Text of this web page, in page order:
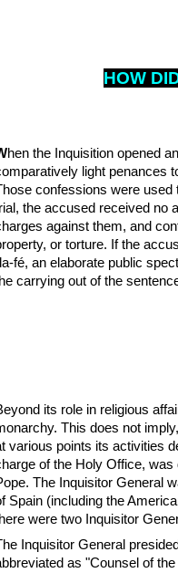
HOW
hen the Inquisition opened
light penances
confessions were used
the accused received no
against them, and
or torture. If the
fé, an elaborate public
carrying out of the
its role in religious
This does not
various points its activities
of the Holy Office,
The Inquisitor General
Spain (including the
were two Inquisitor
Inquisitor General
as "Counsel of